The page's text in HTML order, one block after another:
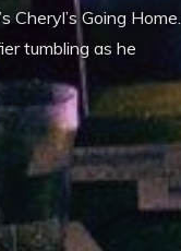
Going Home.
tumbling as he